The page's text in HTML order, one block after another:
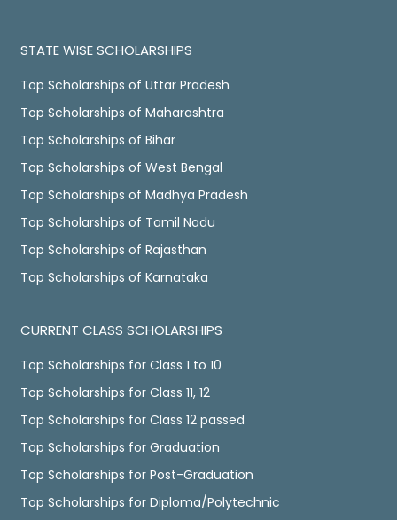
STATE WISE SCHOLARSHIPS
Top Scholarships of Uttar Pradesh
Top Scholarships of Maharashtra
Top Scholarships of Bihar
Top Scholarships of West Bengal
Top Scholarships of Madhya Pradesh
Top Scholarships of Tamil Nadu
Top Scholarships of Rajasthan
Top Scholarships of Karnataka
CURRENT CLASS SCHOLARSHIPS
Top Scholarships for Class 1 to 10
Top Scholarships for Class 11, 12
Top Scholarships for Class 12 passed
Top Scholarships for Graduation
Top Scholarships for Post-Graduation
Top Scholarships for Diploma/Polytechnic